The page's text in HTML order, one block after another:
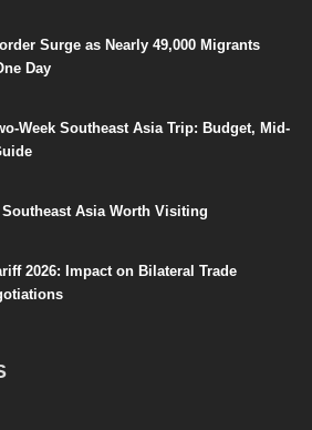
Surge as Nearly 49,000 Migrants
Day
Week Southeast Asia Trip: Budget, Mid-
Asia Worth Visiting
2026: Impact on Bilateral Trade